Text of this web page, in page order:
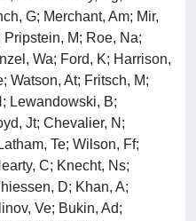
G; Merchant, Am; Mir,
Pripstein, M; Roe, Na;
Wa; Ford, K; Harrison,
Watson, At; Fritsch, M;
Lewandowski, B;
Jt; Chevalier, N;
Te; Wilson, Ff;
C; Knecht, Ns;
D; Khan, A;
Ve; Bukin, Ad;